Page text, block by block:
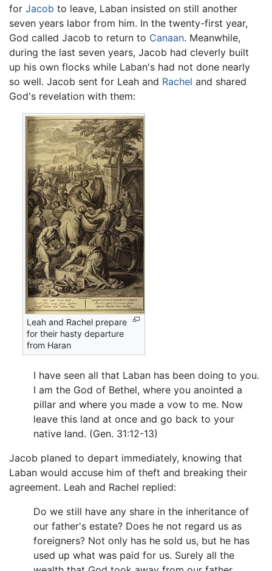
for Jacob to leave, Laban insisted on still another
seven years labor from him. In the twenty-first year,
God called Jacob to return to Canaan. Meanwhile,
during the last seven years, Jacob had cleverly built
up his own flocks while Laban's had not done nearly
so well. Jacob sent for Leah and Rachel and shared
God's revelation with them:
Leah and Rachel prepare
for their hasty departure
from Haran
I have seen all that Laban has been doing to you.
I am the God of Bethel, where you anointed a
pillar and where you made a vow to me. Now
leave this land at once and go back to your
native land. (Gen. 31:12-13)
Jacob planed to depart immediately, knowing that
Laban would accuse him of theft and breaking their
agreement. Leah and Rachel replied:
Do we still have any share in the inheritance of
our father's estate? Does he not regard us as
foreigners? Not only has he sold us, but he has
used up what was paid for us. Surely all the